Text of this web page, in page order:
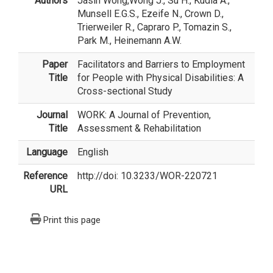
Munsell E.G.S., Ezeife N., Crown D.,
Trierweiler R., Capraro P., Tomazin S.,
Park M., Heinemann A.W.
Paper
Title
Facilitators and Barriers to Employment
for People with Physical Disabilities: A
Cross-sectional Study
Journal
Title
WORK: A Journal of Prevention,
Assessment & Rehabilitation
Language English
Reference
URL
http://doi: 10.3233/WOR-220721
Print this page